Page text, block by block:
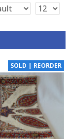
SOLD | REORDER